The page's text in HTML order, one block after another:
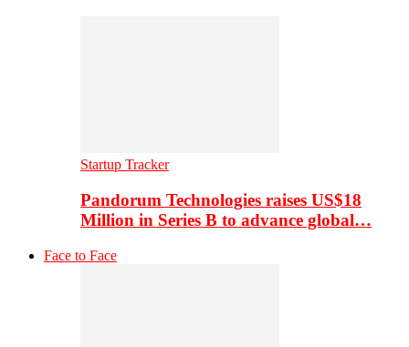
Startup Tracker
Pandorum Technologies raises US$18
Million in Series B to advance global…
Face to Face